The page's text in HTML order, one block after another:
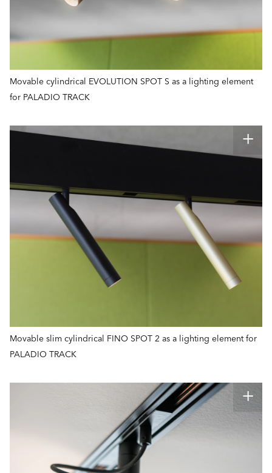
Movable cylindrical EVOLUTION SPOT S as a lighting element
for PALADIO TRACK
Movable slim cylindrical FINO SPOT 2 as a lighting element for
PALADIO TRACK